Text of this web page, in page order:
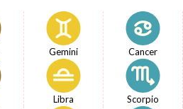
Gemini Cancer
Libra Scorpio